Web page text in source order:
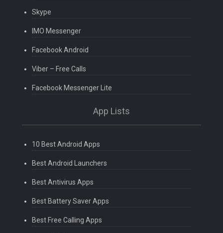
Skype
IMO Messenger
Facebook Android
Viber – Free Calls
Facebook Messenger Lite
App Lists
10 Best Android Apps
Best Android Launchers
Best Antivirus Apps
Best Battery Saver Apps
Best Free Calling Apps